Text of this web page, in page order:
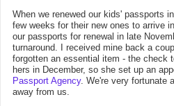
When we renewed our kids' passports
few weeks for their new ones to arrive
our passports for renewal in late
turnaround. I received mine back a
forgotten an essential item - the check
hers in December, so she set up an
Passport Agency. We're very fortunate
away from us.